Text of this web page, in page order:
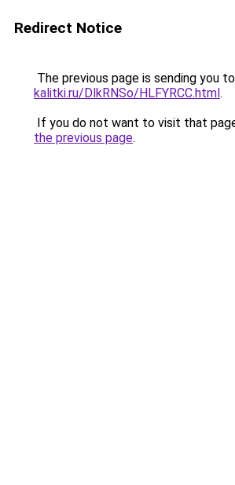
Redirect Notice
The previous page is sending you to
kalitki.ru/DlkRNSo/HLFYRCC.html.
If you do not want to visit that
the previous page.